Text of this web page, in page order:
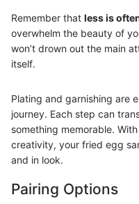
Remember that less is
overwhelm the beauty of
won’t drown out the main
itself.
Plating and garnishing are
journey. Each step can
something memorable.
creativity, your fried egg
and in look.
Pairing Options